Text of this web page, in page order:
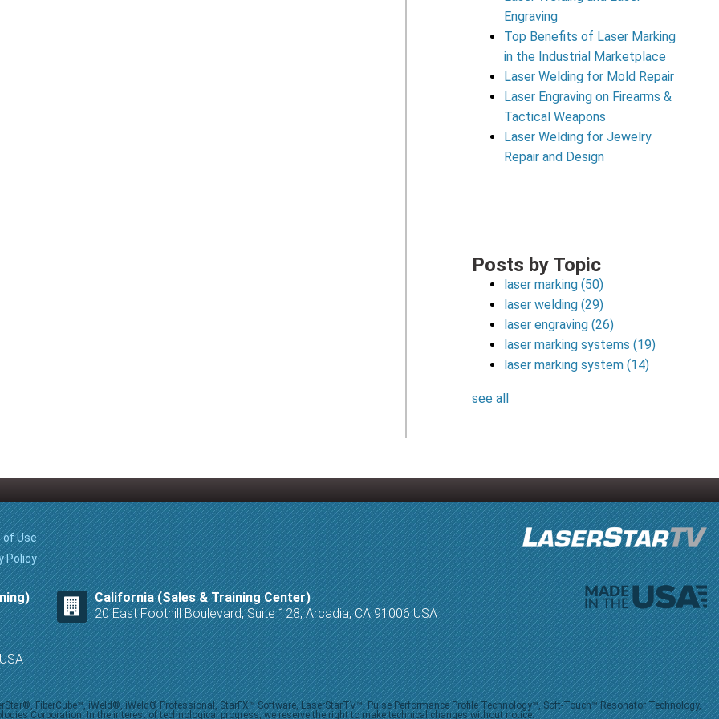
Engraving
Top Benefits of Laser Marking
in the Industrial Marketplace
Laser Welding for Mold Repair
Laser Engraving on Firearms &
Tactical Weapons
Laser Welding for Jewelry
Repair and Design
Posts by Topic
laser marking(50)
laser welding(29)
laser engraving(26)
laser marking systems(19)
laser marking system(14)
see all
of Use
Policy
California (Sales & Training Center)
20 East Foothill Boulevard, Suite 128, Arcadia, CA 91006 USA
FiberCube™, iWeld®, iWeld® Professional, StarFX™ Software, LaserStarTV™, Pulse Performance Profile Technology™, Soft-Touch™ Resonator Technology,
Corporation. In the interest of technological progress, we reserve the right to make technical changes without notice.